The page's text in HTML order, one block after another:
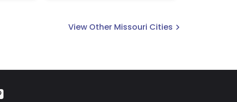
View Other Missouri Cities